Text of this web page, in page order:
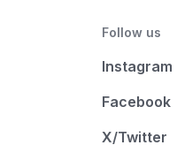
Follow us
Instagram
Facebook
X/Twitter